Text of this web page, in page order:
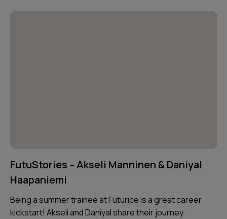
FutuStories – Akseli Manninen & Daniyal
Haapaniemi
Being a summer trainee at Futurice is a great career
kickstart! Akseli and Daniyal share their journey.